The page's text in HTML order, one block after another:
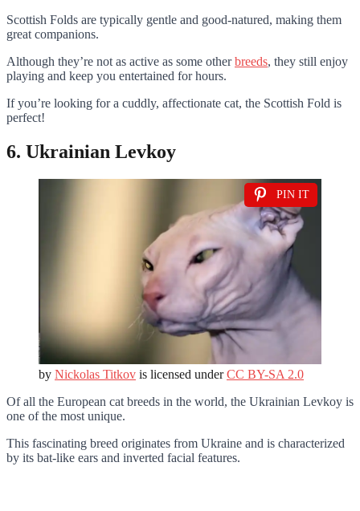
Scottish Folds are typically gentle and good-natured, making them
great companions.
Although they’re not as active as some otherbreeds, they still enjoy
playing and keep you entertained for hours.
If you’re looking for a cuddly, affectionate cat, the Scottish Fold is
perfect!
6. Ukrainian Levkoy
PIN IT
by Nickolas Titkov is licensed underCC BY-SA 2.0
Of all the European cat breeds in the world, the Ukrainian Levkoy is
one of the most unique.
This fascinating breed originates from Ukraine and is characterized
by its bat-like ears and inverted facial features.